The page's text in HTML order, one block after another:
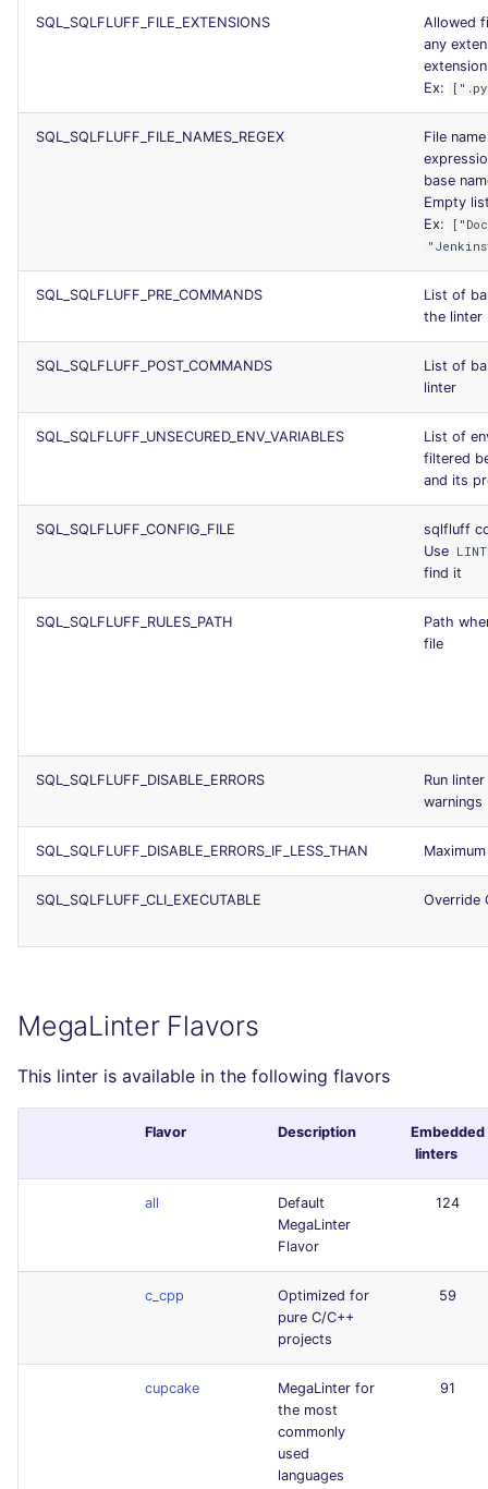
SQL_SQLFLUFF_FILE_EXTENSIONS
Allowed
any
Ex:
SQL_SQLFLUFF_FILE_NAMES_REGEX
File
base
Empty
Ex:
SQL_SQLFLUFF_PRE_COMMANDS
List of
the linter
SQL_SQLFLUFF_POST_COMMANDS
List of
linter
SQL_SQLFLUFF_UNSECURED_ENV_VARIABLES
List of
filtered
and its
SQL_SQLFLUFF_CONFIG_FILE
sqlfluff
Use
find it
SQL_SQLFLUFF_RULES_PATH
Path
file
SQL_SQLFLUFF_DISABLE_ERRORS
Run
warnings
SQL_SQLFLUFF_DISABLE_ERRORS_IF_LESS_THAN
SQL_SQLFLUFF_CLI_EXECUTABLE Override
MegaLinter Flavors
This linter is available in the following flavors
Flavor Description
Embedded
linters
all
Default
MegaLinter
Flavor
124
c_cpp
Optimized for
pure C/C++
projects
59
cupcake
MegaLinter for
the most
commonly
used
languages
91